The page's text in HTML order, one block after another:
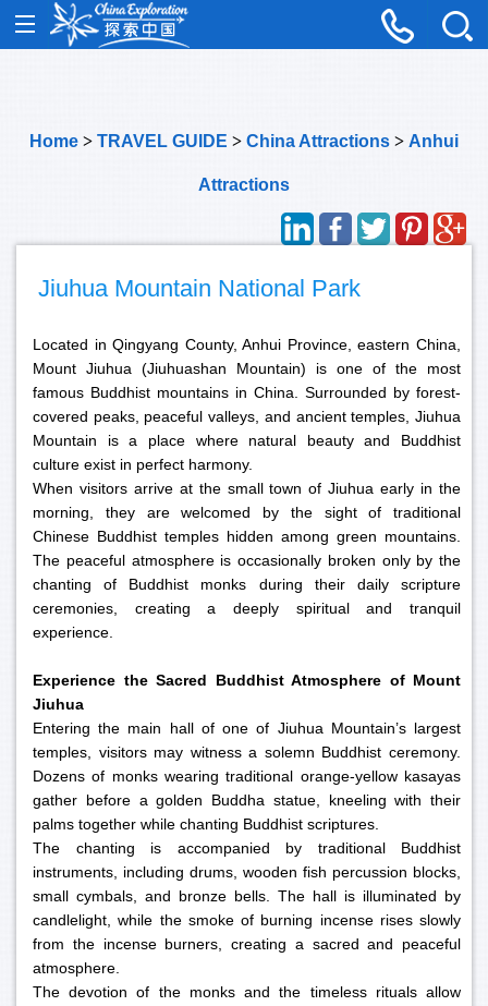
Home > TRAVEL GUIDE > China Attractions > Anhui
Attractions
Jiuhua Mountain National Park
Located in Qingyang County, Anhui Province, eastern China,
Mount Jiuhua (Jiuhuashan Mountain) is one of the most
famous Buddhist mountains in China. Surrounded by forest-
covered peaks, peaceful valleys, and ancient temples, Jiuhua
Mountain is a place where natural beauty and Buddhist
culture exist in perfect harmony.
When visitors arrive at the small town of Jiuhua early in the
morning, they are welcomed by the sight of traditional
Chinese Buddhist temples hidden among green mountains.
The peaceful atmosphere is occasionally broken only by the
chanting of Buddhist monks during their daily scripture
ceremonies, creating a deeply spiritual and tranquil
experience.
Experience the Sacred Buddhist Atmosphere of Mount
Jiuhua
Entering the main hall of one of Jiuhua Mountain’s largest
temples, visitors may witness a solemn Buddhist ceremony.
Dozens of monks wearing traditional orange-yellow kasayas
gather before a golden Buddha statue, kneeling with their
palms together while chanting Buddhist scriptures.
The chanting is accompanied by traditional Buddhist
instruments, including drums, wooden fish percussion blocks,
small cymbals, and bronze bells. The hall is illuminated by
candlelight, while the smoke of burning incense rises slowly
from the incense burners, creating a sacred and peaceful
atmosphere.
The devotion of the monks and the timeless rituals allow